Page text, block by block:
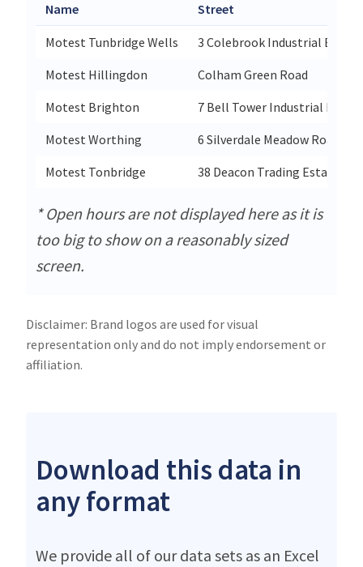
Name Street
Motest Tunbridge Wells
3 Colebrook Industrial
Motest Hillingdon
Colham Green Road
Motest Brighton
7 Bell Tower Industrial
Motest Worthing
6 Silverdale Meadow Road
Motest Tonbridge
38 Deacon Trading Estate
* Open hours are not displayed here as it is
too big to show on a reasonably sized
screen.
Disclaimer: Brand logos are used for visual
representation only and do not imply endorsement or
affiliation.
Download this data in
any format
We provide all of our data sets as an Excel